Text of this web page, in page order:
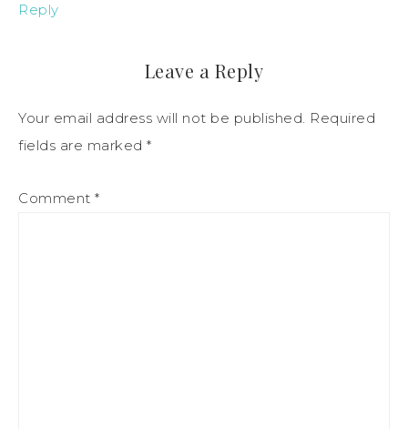
Reply
Leave a Reply
Your email address will not be published. Required
fields are marked *
Comment *